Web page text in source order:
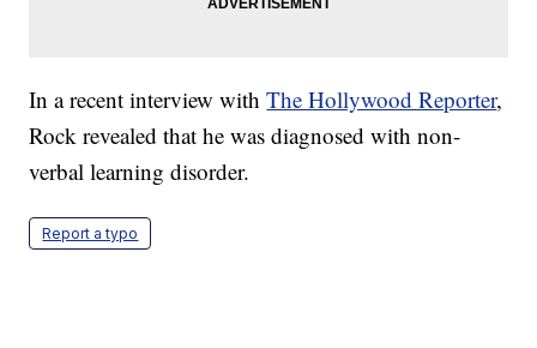
In a recent interview withThe Hollywood Reporter,
Rock revealed that he was diagnosed with non-
verbal learning disorder.
Report a typo